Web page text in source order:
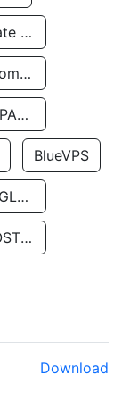
Private Customer
Bigcommerce Inc.
BJT PARTNERS SAS
BlueVPS
CGI GLOBAL LIMITED
ITHOSTLINE LTD
Download